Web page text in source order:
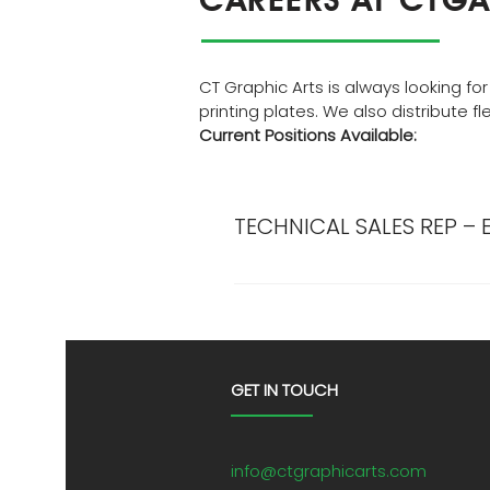
CT Graphic Arts is always looking
printing plates. We also distribute
Current Positions Available:
TECHNICAL SALES REP –
a technical sales experts to
solutions, and general
salary/commission starting at
flexo plates, along with
GET IN TOUCH
info@ctgraphicarts.com